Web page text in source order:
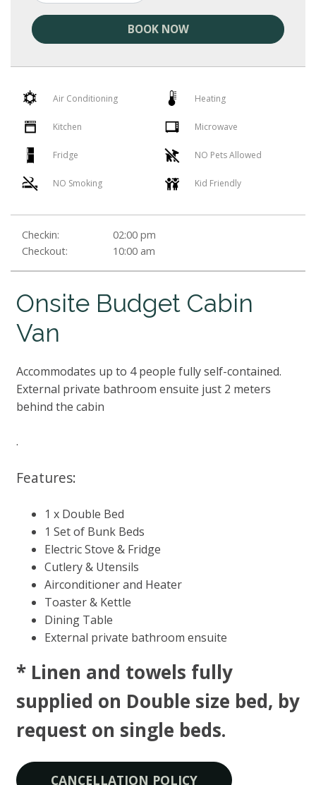
BOOK NOW
Air Conditioning Heating
Kitchen Microwave
Fridge NO Pets Allowed
NO Smoking Kid Friendly
Checkin:
02:00 pm
Checkout:
10:00 am
Onsite Budget Cabin
Van
Accommodates up to 4 people fully self-contained.
External private bathroom ensuite just 2 meters
behind the cabin
.
Features:
1 x Double Bed
1 Set of Bunk Beds
Electric Stove & Fridge
Cutlery & Utensils
Airconditioner and Heater
Toaster & Kettle
Dining Table
External private bathroom ensuite
* Linen and towels fully
supplied on Double size bed, by
request on single beds​.
CANCELLATION POLICY